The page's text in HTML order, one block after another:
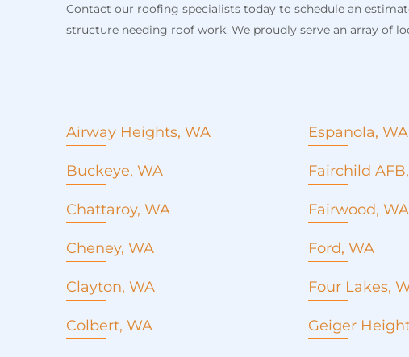
Contact our roofing specialists today to schedule an
structure needing roof work. We proudly serve an array of
Airway Heights, WA
Roof Repair
Emergency roof repair
Commercial Roofing
Seamles Gutters
Concrete Pouring
Window installation and
replacement
Buckeye, WA
Chattaroy, WA
Cheney, WA
Roof Repair
Emergency roof repair
Clayton, WA
Roof Repair
Colbert, WA
Espanola, WA
Fairchild
Fairwood, WA
Ford, WA
Four Lakes,
Geiger